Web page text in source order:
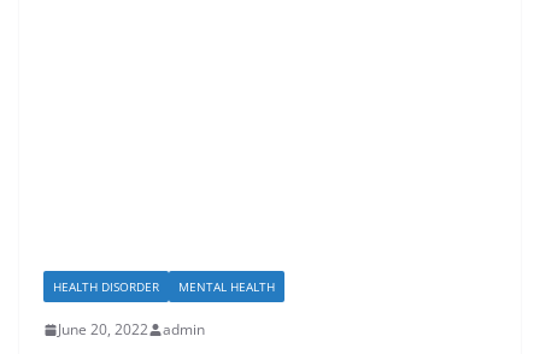
HEALTH DISORDER MENTAL HEALTH
June 20, 2022 admin